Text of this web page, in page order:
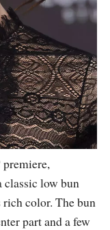
premiere,
classic low bun
color. The bun
part and a few